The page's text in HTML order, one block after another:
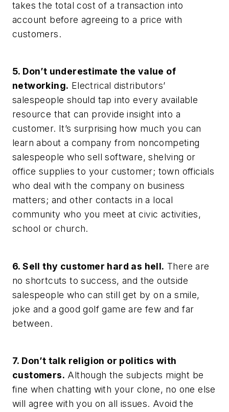
takes the total cost of a transaction into
account before agreeing to a price with
customers.
5. Don’t underestimate the value of
networking. Electrical distributors’
salespeople should tap into every available
resource that can provide insight into a
customer. It’s surprising how much you can
learn about a company from noncompeting
salespeople who sell software, shelving or
office supplies to your customer; town officials
who deal with the company on business
matters; and other contacts in a local
community who you meet at civic activities,
school or church.
6. Sell thy customer hard as hell. There are
no shortcuts to success, and the outside
salespeople who can still get by on a smile,
joke and a good golf game are few and far
between.
7. Don’t talk religion or politics with
customers. Although the subjects might be
fine when chatting with your clone, no one else
will agree with you on all issues. Avoid the